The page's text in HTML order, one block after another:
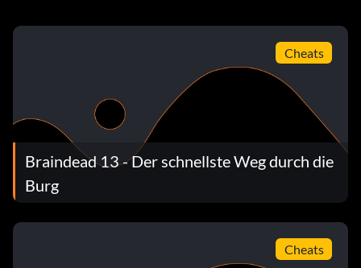
Cheats
Braindead 13 - Der schnellste Weg durch die
Burg
Cheats